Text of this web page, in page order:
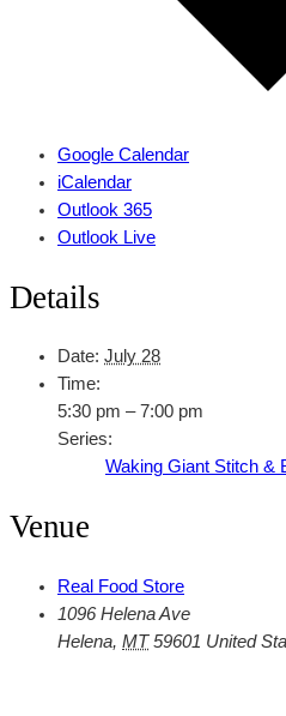
Google Calendar
iCalendar
Outlook 365
Outlook Live
Details
Date: July 28
Time:
5:30 pm – 7:00 pm
Series:
Waking Giant Stitch &
Venue
Real Food Store
1096 Helena Ave
Helena, MT 59601 United